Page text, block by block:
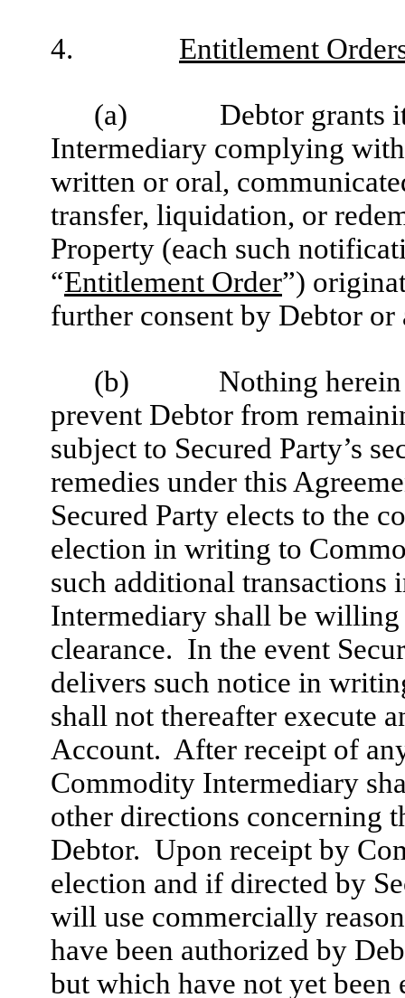
4. Entitlement
(a)
Debtor grants
Intermediary complying
written or oral,
transfer, liquidation, or
Property (each such
“Entitlement Order”)
further consent by Debtor or
(b)
Nothing
prevent Debtor from
subject to Secured Party’s
remedies under this
Secured Party elects to the
election in writing to
such additional transactions
Intermediary shall be
clearance. In the event
delivers such notice in
shall not thereafter execute
Account. After receipt of
Commodity Intermediary
other directions concerning
Debtor. Upon receipt by
election and if directed by
will use commercially
have been authorized by
but which have not yet